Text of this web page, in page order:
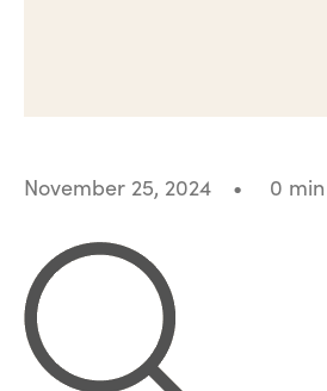
November 25, 2024 • 0